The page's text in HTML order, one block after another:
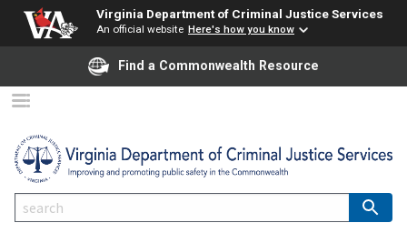
Virginia Department of Criminal Justice Services
An official website Here's how you know
Find a Commonwealth Resource